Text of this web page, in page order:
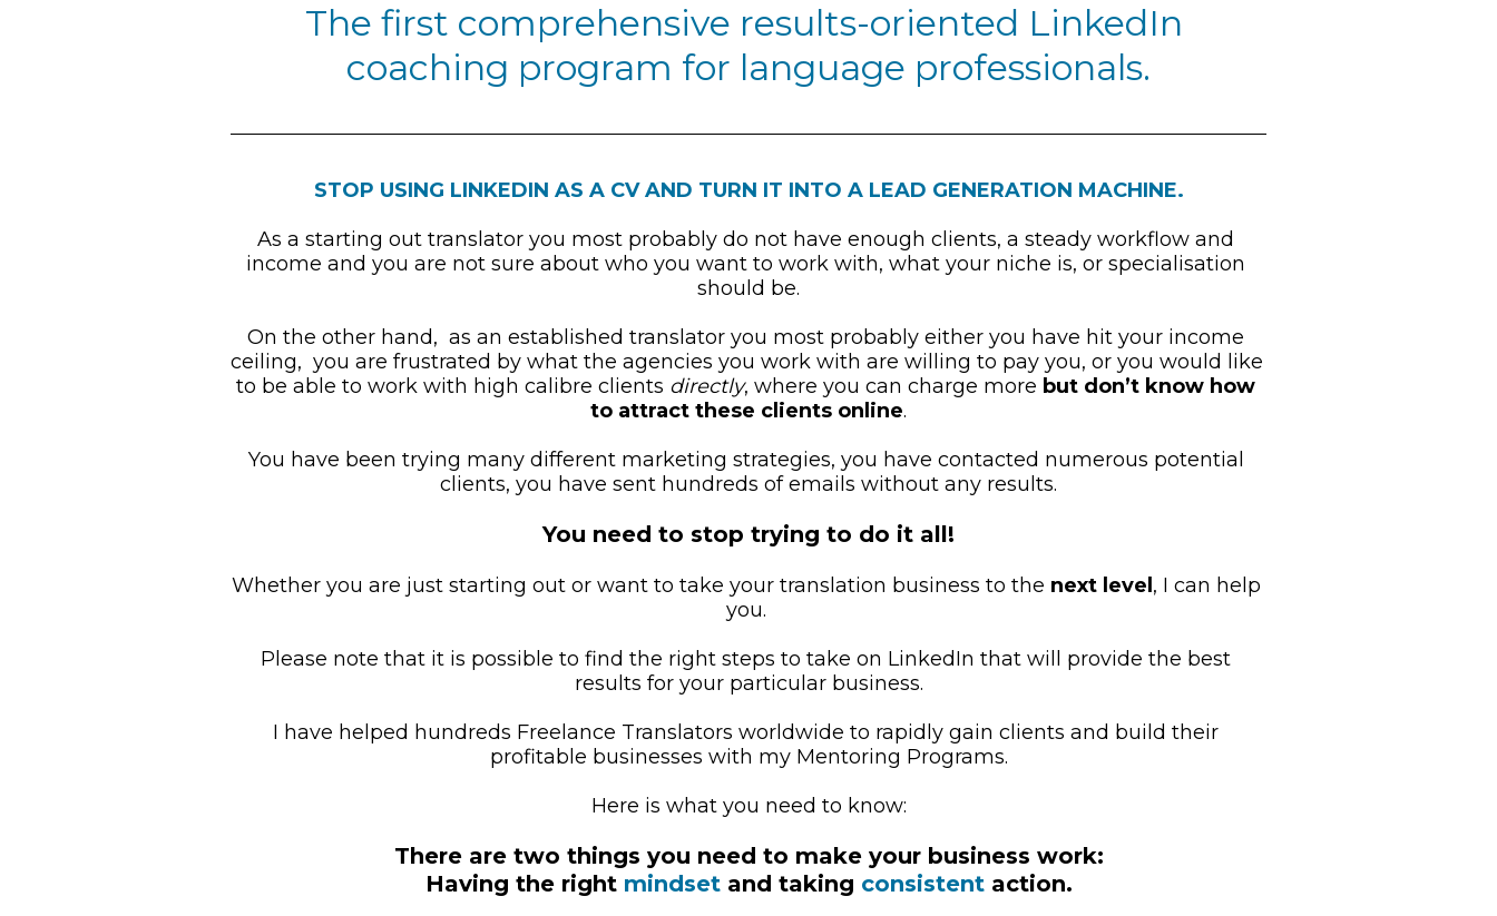
The first comprehensive results-oriented LinkedIn
coaching program for language professionals.
STOP USING LINKEDIN AS A CV AND TURN IT INTO A LEAD GENERATION MACHINE.
As a starting out translator you most probably do not have enough clients, a steady workflow and
income and you are not sure about who you want to work with, what your niche is, or specialisation
should be.
On the other hand,  as an established translator you most probably either you have hit your income
ceiling,  you are frustrated by what the agencies you work with are willing to pay you, or you would like
to be able to work with high calibre clients directly, where you can charge more but don’t know how
to attract these clients online.
You have been trying many different marketing strategies, you have contacted numerous potential
clients, you have sent hundreds of emails without any results.
You need to stop trying to do it all!
Whether you are just starting out or want to take your translation business to the next level , I can help
you.
Please note that it is possible to find the right steps to take on LinkedIn that will provide the best
results for your particular business.
I have helped hundreds Freelance Translators worldwide to rapidly gain clients and build their
profitable businesses with my Mentoring Programs.
Here is what you need to know:
There are two things you need to make your business work:
Having the right mindset and taking consistent action.